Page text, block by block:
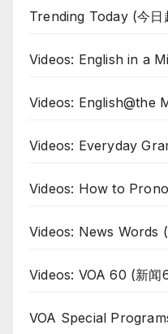
Trending Today (今日
Videos: English in a
Videos: English@the
Videos: Everyday
Videos: How to
Videos: News Words
Videos: VOA 60 (新闻
VOA Special